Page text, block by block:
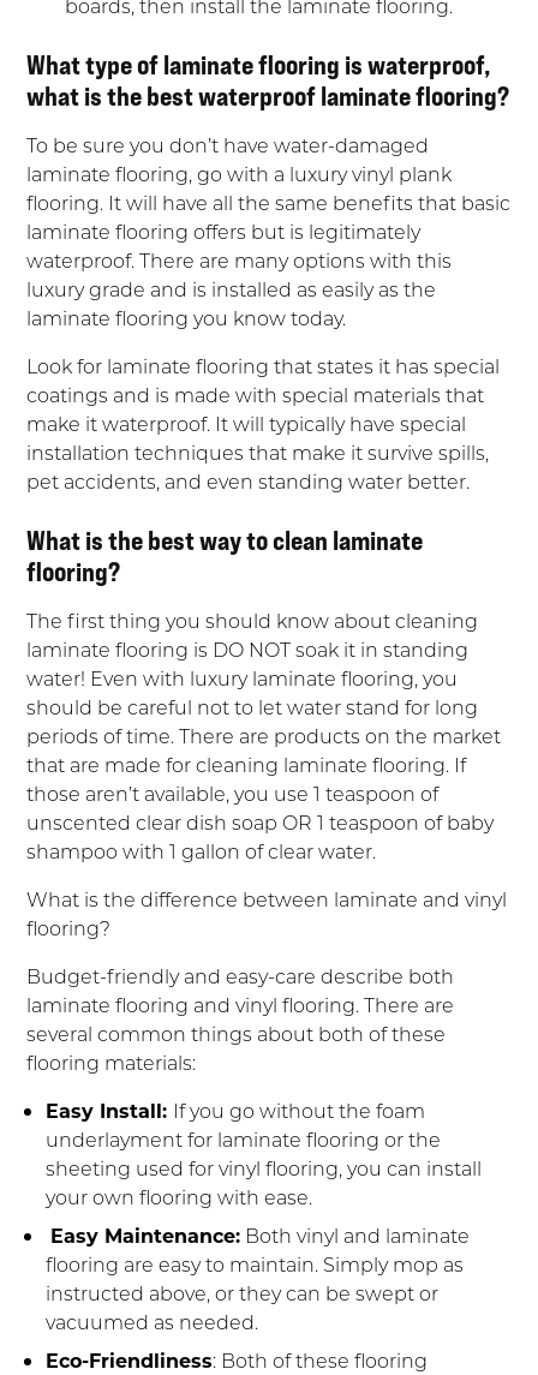
boards, then install the laminate flooring.
What type of laminate flooring is waterproof,
what is the best waterproof laminate flooring?
To be sure you don’t have water-damaged
laminate flooring, go with a luxury vinyl plank
flooring. It will have all the same benefits that basic
laminate flooring offers but is legitimately
waterproof. There are many options with this
luxury grade and is installed as easily as the
laminate flooring you know today.
Look for laminate flooring that states it has special
coatings and is made with special materials that
make it waterproof. It will typically have special
installation techniques that make it survive spills,
pet accidents, and even standing water better.
What is the best way to clean laminate
flooring?
The first thing you should know about cleaning
laminate flooring is DO NOT soak it in standing
water! Even with luxury laminate flooring, you
should be careful not to let water stand for long
periods of time. There are products on the market
that are made for cleaning laminate flooring. If
those aren’t available, you use 1 teaspoon of
unscented clear dish soap OR 1 teaspoon of baby
shampoo with 1 gallon of clear water.
What is the difference between laminate and vinyl
flooring?
Budget-friendly and easy-care describe both
laminate flooring and vinyl flooring. There are
several common things about both of these
flooring materials:
Easy Install: If you go without the foam
underlayment for laminate flooring or the
sheeting used for vinyl flooring, you can install
your own flooring with ease.
Easy Maintenance: Both vinyl and laminate
flooring are easy to maintain. Simply mop as
instructed above, or they can be swept or
vacuumed as needed.
Eco-Friendliness: Both of these flooring